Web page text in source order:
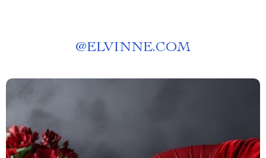
@ELVINNE.COM